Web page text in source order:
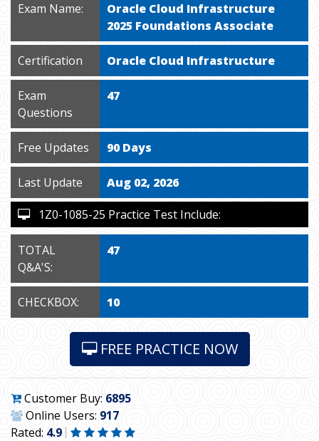
Exam Name:
Oracle Cloud Infrastructure
2025 Foundations Associate
Certification Oracle Cloud Infrastructure
Exam
Questions
47
Free Updates 90 Days
Last Update Aug 02, 2026
1Z0-1085-25 Practice Test Include:
TOTAL
Q&A'S:
47
CHECKBOX: 10
FREE PRACTICE NOW
Customer Buy: 6895
Online Users: 917
Rated: 4.9